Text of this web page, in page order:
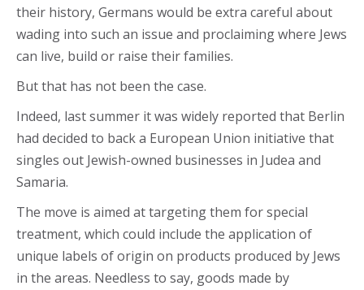
their history, Germans would be extra careful about
wading into such an issue and proclaiming where Jews
can live, build or raise their families.
But that has not been the case.
Indeed, last summer it was widely reported that Berlin
had decided to back a European Union initiative that
singles out Jewish-owned businesses in Judea and
Samaria.
The move is aimed at targeting them for special
treatment, which could include the application of
unique labels of origin on products produced by Jews
in the areas. Needless to say, goods made by